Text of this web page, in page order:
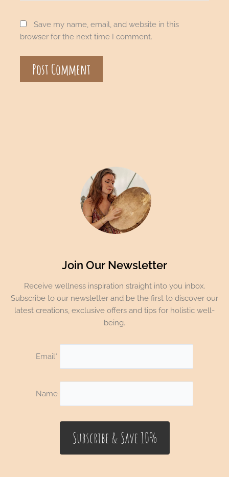
Save my name, email, and website in this
browser for the next time I comment.
Join Our Newsletter
Receive wellness inspiration straight into you inbox.
Subscribe to our newsletter and be the first to discover our
latest creations, exclusive offers and tips for holistic well-
being.
Email*
Name